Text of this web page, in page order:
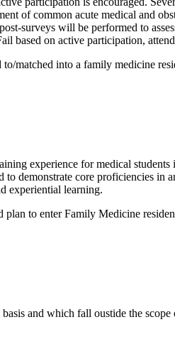
of common acute medical and
surveys will be performed to
based on active participation,
matched into a family medicine
experience for medical
demonstrate core proficiencies
experiential learning.
plan to enter Family Medicine
and which fall oustide the scope